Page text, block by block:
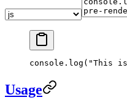
console. log ( "This
Usage